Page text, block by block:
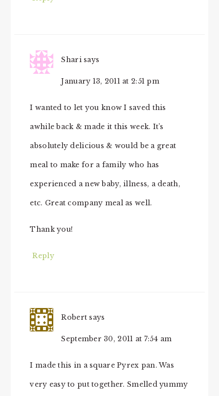
Shari says
January 13, 2011 at 2:51 pm
I wanted to let you know I saved this
awhile back & made it this week. It’s
absolutely delicious & would be a great
meal to make for a family who has
experienced a new baby, illness, a death,
etc. Great company meal as well.
Thank you!
Reply
Robert says
September 30, 2011 at 7:54 am
I made this in a square Pyrex pan. Was
very easy to put together. Smelled yummy